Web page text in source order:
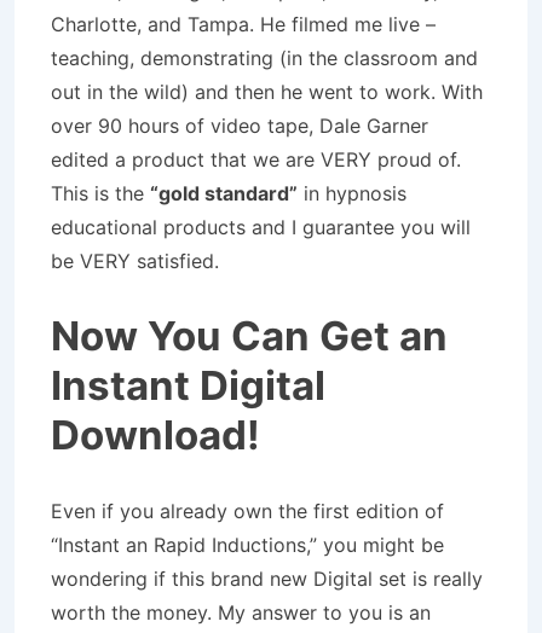
Charlotte, and Tampa. He filmed me live –
teaching, demonstrating (in the classroom and
out in the wild) and then he went to work. With
over 90 hours of video tape, Dale Garner
edited a product that we are VERY proud of.
This is the “gold standard” in hypnosis
educational products and I guarantee you will
be VERY satisfied.
Now You Can Get an
Instant Digital
Download!
Even if you already own the first edition of
“Instant an Rapid Inductions,” you might be
wondering if this brand new Digital set is really
worth the money. My answer to you is an